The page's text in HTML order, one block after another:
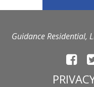
Guidance Residential,